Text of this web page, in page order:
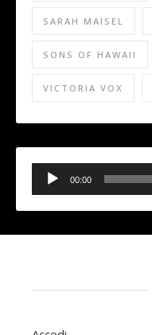
SARAH MAISEL
SONS OF HAWAII
VICTORIA VOX
Audio
Player
00:00